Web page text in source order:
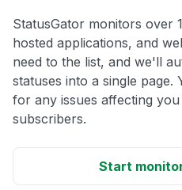
StatusGator monitors over
hosted applications, and
need to the list, and we'll
statuses into a single
for any issues affecting
subscribers.
Start